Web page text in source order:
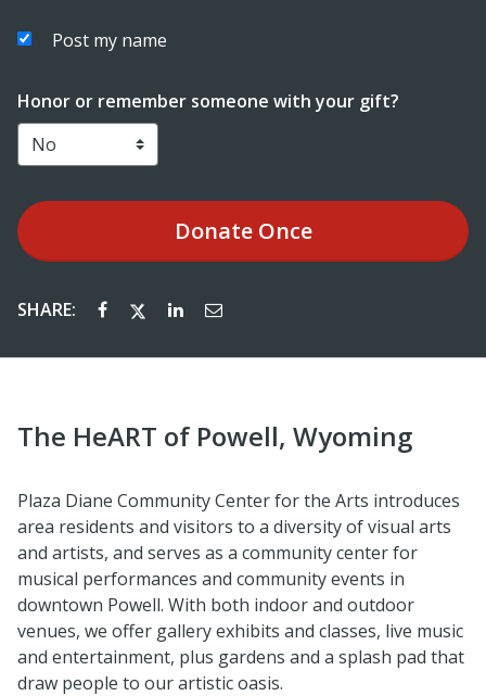
Post my name
Honor or remember someone with your gift?
DonateOnce
SHARE:
The HeART of Powell, Wyoming
Plaza Diane Community Center for the Arts introduces
area residents and visitors to a diversity of visual arts
and artists, and serves as a community center for
musical performances and community events in
downtown Powell. With both indoor and outdoor
venues, we offer gallery exhibits and classes, live music
and entertainment, plus gardens and a splash pad that
draw people to our artistic oasis.